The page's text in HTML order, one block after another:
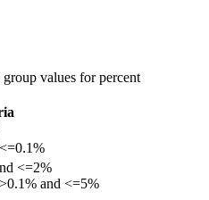
values for percent
<=2%
and <=5%